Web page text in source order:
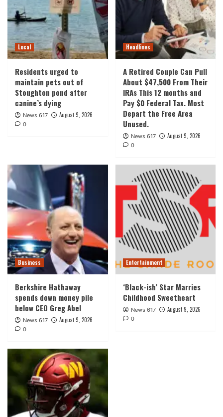
Local
Residents urged to
maintain pets out of
Stoughton pond after
canine’s dying
News 617 August 9, 2026
0
Headlines
A Retired Couple Can Pull
About $47,500 From Their
IRAs This 12 months and
Pay $0 Federal Tax. Most
Depart the Free Area
Unused.
News 617 August 9, 2026
0
Business
Berkshire Hathaway
spends down money pile
below CEO Greg Abel
News 617 August 9, 2026
0
Entertainment
‘Black-ish’ Star Marries
Childhood Sweetheart
News 617 August 9, 2026
0